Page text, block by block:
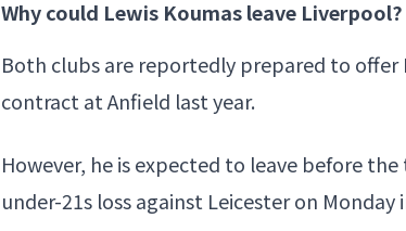
Why could Lewis Koumas leave Liverpool?
Both clubs are reportedly prepared to
contract at Anfield last year.
However, he is expected to leave before
under-21s loss against Leicester on Monday